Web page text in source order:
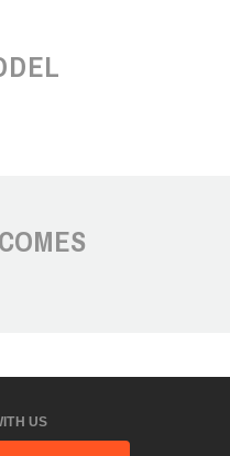
US